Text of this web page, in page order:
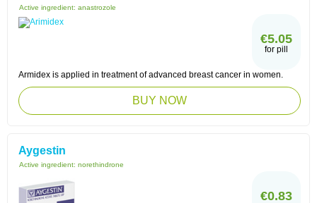
Active ingredient: anastrozole
€5.05
for pill
Armidex is applied in treatment of advanced breast cancer in women.
BUY NOW
Aygestin
Active ingredient: norethindrone
€0.83